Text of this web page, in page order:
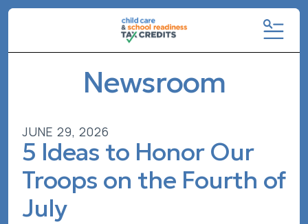
MENU
Newsroom
JUNE 29, 2026
5 Ideas to Honor Our
Troops on the Fourth of
July